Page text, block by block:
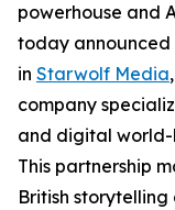
powerhouse and
today
in Starwolf Media
company
and digital
This partnership
British storytelling